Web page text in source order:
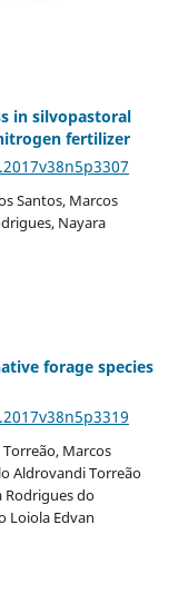
in silvopastoral
fertilizer
Santos, Marcos
Nayara
forage species
Torreão, Marcos
Aldrovandi Torreão
Rodrigues do
Loiola Edvan